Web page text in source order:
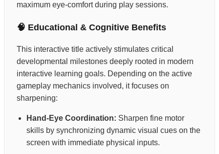
maximum eye-comfort during play sessions.
🧠 Educational & Cognitive Benefits
This interactive title actively stimulates critical
developmental milestones deeply rooted in modern
interactive learning goals. Depending on the active
gameplay mechanics involved, it focuses on
sharpening:
Hand-Eye Coordination: Sharpen fine motor
skills by synchronizing dynamic visual cues on the
screen with immediate physical inputs.